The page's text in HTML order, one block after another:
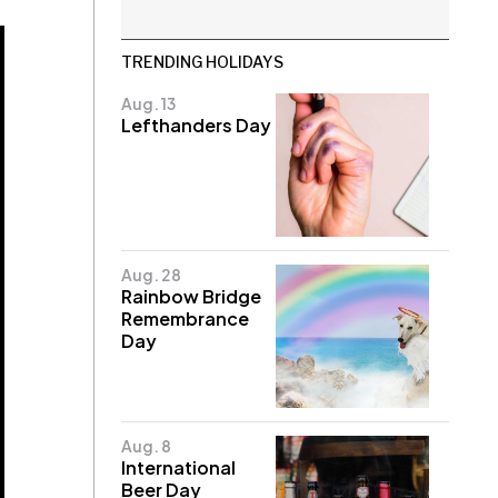
TRENDING HOLIDAYS
Aug. 13
Lefthanders Day
Aug. 28
Rainbow Bridge
Remembrance
Day
Aug. 8
International
Beer Day